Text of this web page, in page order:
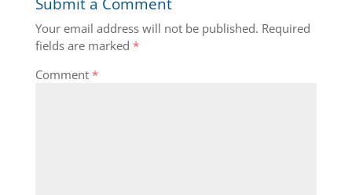
Your email address will not be published. Required
fields are marked *
Comment *